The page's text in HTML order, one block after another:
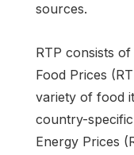
sources.
RTP consists
Food Prices
variety of food
country-
Energy Prices